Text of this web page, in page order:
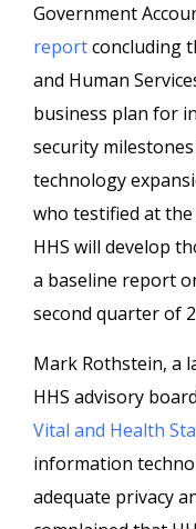
Government
reportconcluding
and Human
business plan for
security
technology
who testified at
HHS will develop
a baseline report
second quarter of
Mark Rothstein, a
HHS advisory
Vital and Health
information
adequate privacy